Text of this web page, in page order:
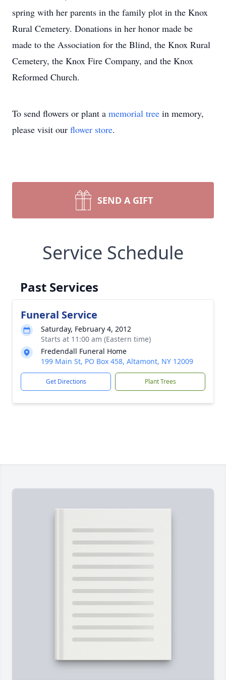
spring with her parents in the family plot in the Knox
Rural Cemetery. Donations in her honor made be
made to the Association for the Blind, the Knox Rural
Cemetery, the Knox Fire Company, and the Knox
Reformed Church.
To send flowers or plant a memorial tree in memory,
please visit our flower store.
SEND A GIFT
Service Schedule
Past Services
Funeral Service
Saturday, February 4, 2012
Starts at 11:00 am (Eastern time)
Fredendall Funeral Home
199 Main St, PO Box 458, Altamont, NY 12009
Get Directions Plant Trees